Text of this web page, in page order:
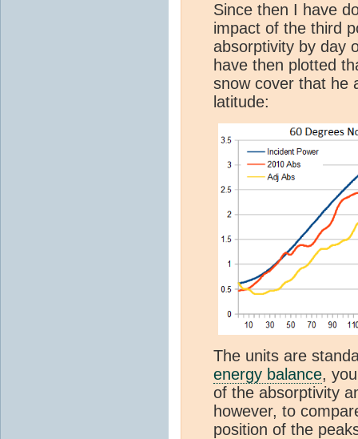
Since then I have
impact of the third
absorptivity by day
have then plotted
snow cover that he
latitude:
The units are
energy balance,
of the absorptivity
however, to
position of the